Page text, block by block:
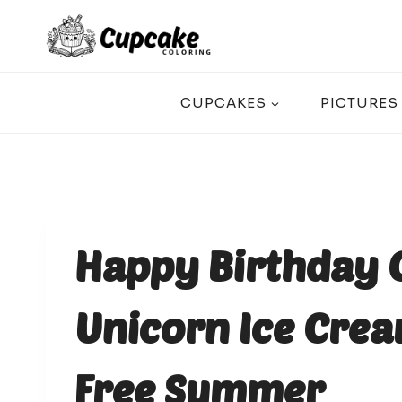
content
CUPCAKES
Happy Birthday
Unicorn Ice
Free Summer